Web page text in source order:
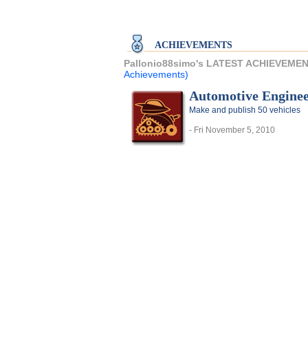
ACHIEVEMENTS
Pallonio88simo's LATEST
Achievements)
Automotive
Make and publish 50 vehicles
- Fri November 5, 2010